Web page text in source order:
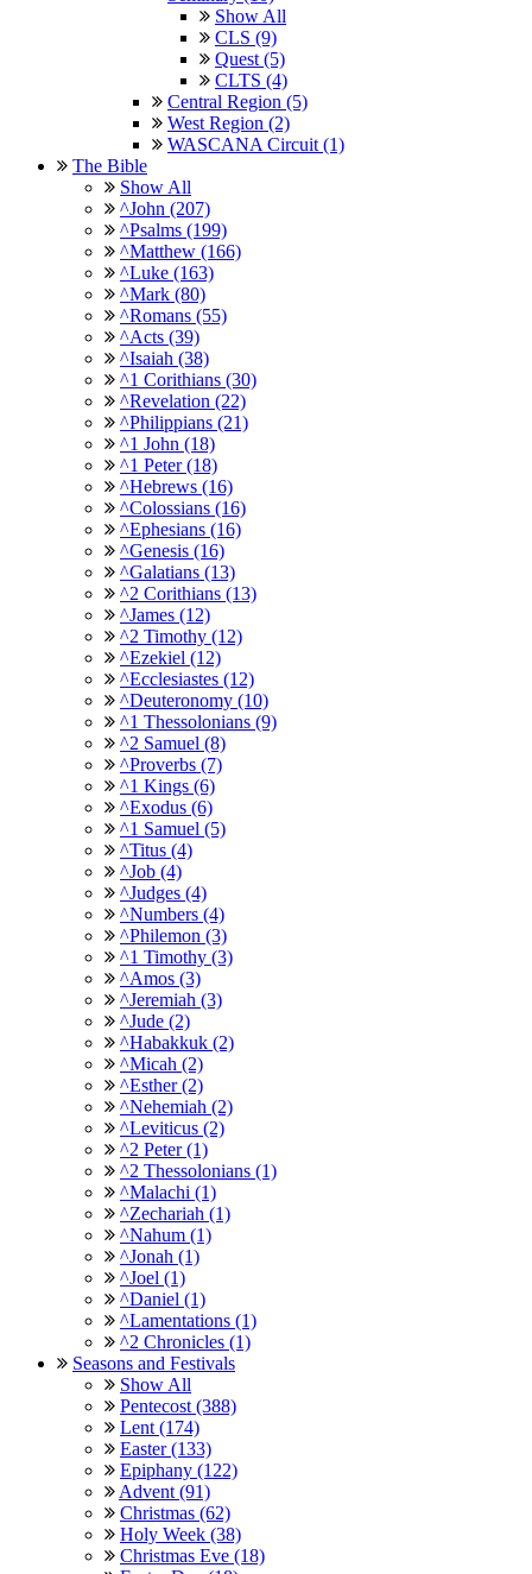
Show All
CLS (9)
Quest (5)
CLTS (4)
Central Region (5)
West Region (2)
WASCANA Circuit (1)
The Bible
Show All
^John (207)
^Psalms (199)
^Matthew (166)
^Luke (163)
^Mark (80)
^Romans (55)
^Acts (39)
^Isaiah (38)
^1 Corithians (30)
^Revelation (22)
^Philippians (21)
^1 John (18)
^1 Peter (18)
^Hebrews (16)
^Colossians (16)
^Ephesians (16)
^Genesis (16)
^Galatians (13)
^2 Corithians (13)
^James (12)
^2 Timothy (12)
^Ezekiel (12)
^Ecclesiastes (12)
^Deuteronomy (10)
^1 Thessolonians (9)
^2 Samuel (8)
^Proverbs (7)
^1 Kings (6)
^Exodus (6)
^1 Samuel (5)
^Titus (4)
^Job (4)
^Judges (4)
^Numbers (4)
^Philemon (3)
^1 Timothy (3)
^Amos (3)
^Jeremiah (3)
^Jude (2)
^Habakkuk (2)
^Micah (2)
^Esther (2)
^Nehemiah (2)
^Leviticus (2)
^2 Peter (1)
^2 Thessolonians (1)
^Malachi (1)
^Zechariah (1)
^Nahum (1)
^Jonah (1)
^Joel (1)
^Daniel (1)
^Lamentations (1)
^2 Chronicles (1)
Seasons and Festivals
Show All
Pentecost (388)
Lent (174)
Easter (133)
Epiphany (122)
Advent (91)
Christmas (62)
Holy Week (38)
Christmas Eve (18)